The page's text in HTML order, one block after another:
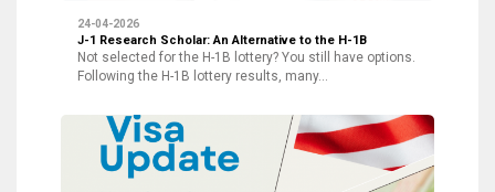
24-04-2026
J-1 Research Scholar: An Alternative to the H-1B
Not selected for the H-1B lottery? You still have options.
Following the H-1B lottery results, many…